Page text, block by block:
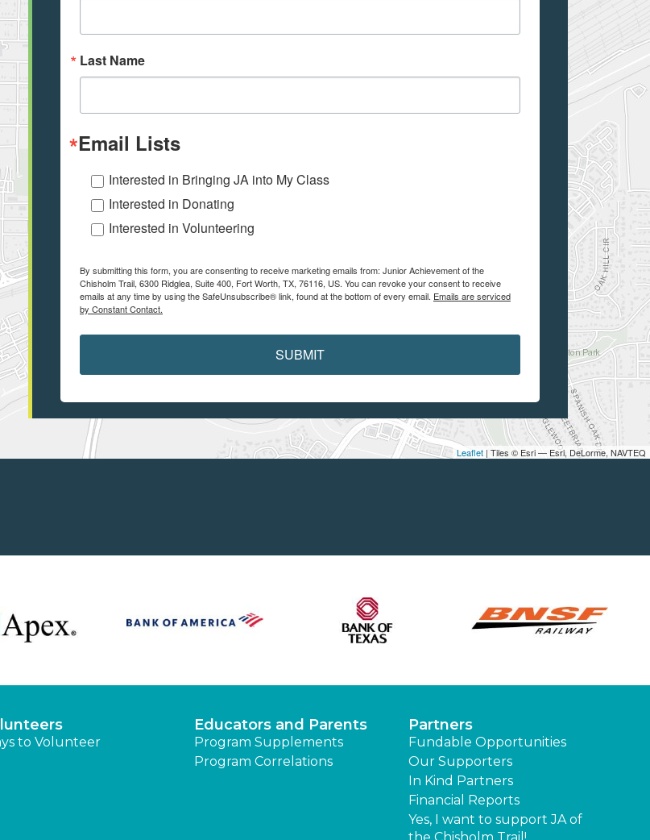
Leaflet | Tiles © Esri — Esri, DeLorme, NAVTEQ
Last Name
Email Lists
Interested in Bringing JA into My Class
Interested in Donating
Interested in Volunteering
By submitting this form, you are consenting to receive marketing emails from: Junior Achievement of the
Chisholm Trail, 6300 Ridglea, Suite 400, Fort Worth, TX, 76116, US. You can revoke your consent to receive
emails at any time by using the SafeUnsubscribe® link, found at the bottom of every email. Emails are serviced
by Constant Contact.
SUBMIT
to Volunteer
Educators and Parents
Program Supplements
Program Correlations
Partners
Fundable Opportunities
Our Supporters
In Kind Partners
Financial Reports
Yes, I want to support JA of
the Chisholm Trail!